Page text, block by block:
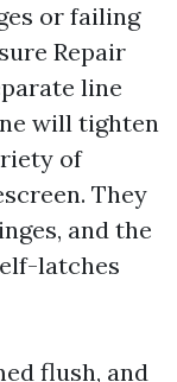
or failing
Repair
line
will tighten
of
They
and the
latches
flush, and